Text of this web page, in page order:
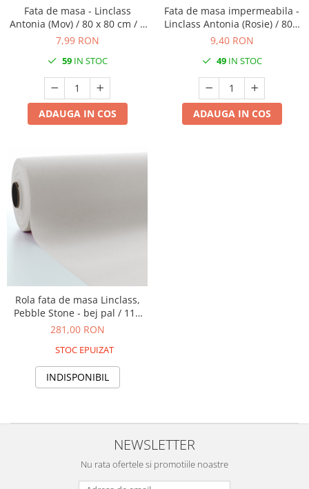
Fata de masa - Linclass
Antonia (Mov) / 80 x 80 cm / 1
buc
7,99 RON
59IN STOC
ADAUGA IN COS
Fata de masa impermeabila -
Linclass Antonia (Rosie) / 80 x
80 cm / 1 buc
9,40 RON
49IN STOC
ADAUGA IN COS
Rola fata de masa Linclass,
Pebble Stone - bej pal / 118
cm x 25 m / 1 buc
281,00 RON
STOC EPUIZAT
INDISPONIBIL
NEWSLETTER
Nu rata ofertele si promotiile noastre